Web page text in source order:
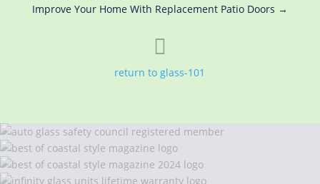
Improve Your Home With Replacement Patio Doors →

return to glass-101